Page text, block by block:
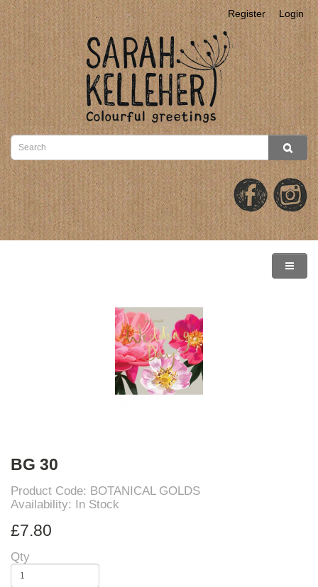
Register Login
BG 30
Product Code: BOTANICAL GOLDS
Availability: In Stock
£7.80
Qty